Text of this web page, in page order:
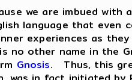
we are imbued
language that even
experiences as
no other name in the
Gnosis. Thus, this